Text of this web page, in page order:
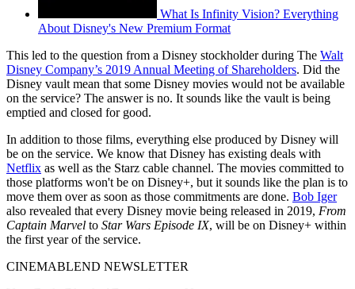
What Is Infinity Vision? Everything
About Disney's New Premium Format
This led to the question from a Disney stockholder during The Walt
Disney Company’s 2019 Annual Meeting of Shareholders. Did the
Disney vault mean that some Disney movies would not be available
on the service? The answer is no. It sounds like the vault is being
emptied and closed for good.
In addition to those films, everything else produced by Disney will
be on the service. We know that Disney has existing deals with
Netflix as well as the Starz cable channel. The movies committed to
those platforms won't be on Disney+, but it sounds like the plan is to
move them over as soon as those commitments are done. Bob Iger
also revealed that every Disney movie being released in 2019, From
Captain Marvel to Star Wars Episode IX, will be on Disney+ within
the first year of the service.
CINEMABLEND NEWSLETTER